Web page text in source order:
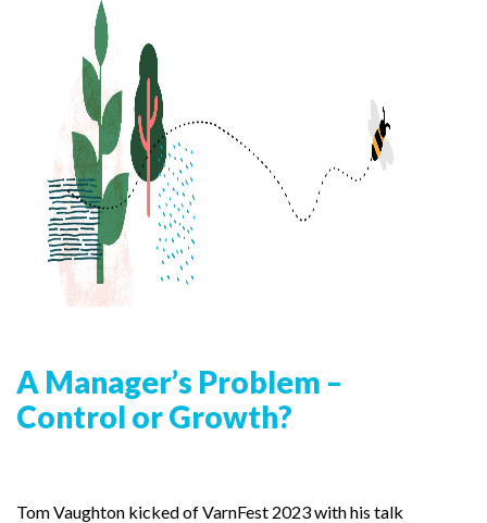
A Manager’s Problem –
Control or Growth?
Tom Vaughton kicked of VarnFest 2023 with his talk